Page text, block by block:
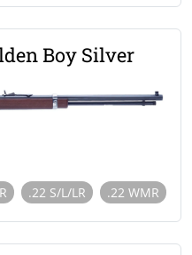
Boy Silver
.22 S/L/LR .22 WMR